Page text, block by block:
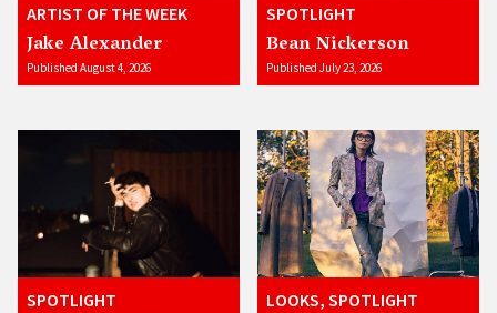
ARTIST OF THE WEEK
Jake Alexander
Published August 4, 2026
SPOTLIGHT
Bean Nickerson
Published July 23, 2026
SPOTLIGHT LOOKS, SPOTLIGHT